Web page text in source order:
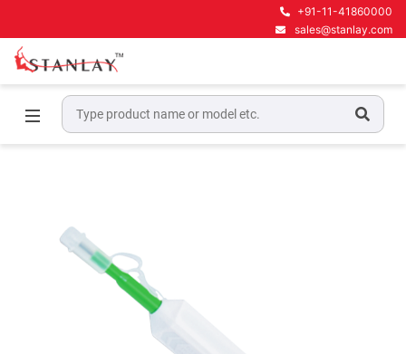
+91-11-41860000
sales@stanlay.com
Home Telecom Test Equipment
Fiber Tools
One-click Cleaner TK-20